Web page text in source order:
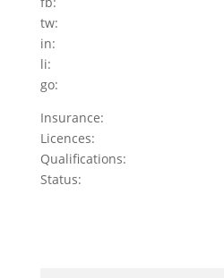
tw:
in:
li:
go:
Insurance:
Licences:
Qualifications:
Status: